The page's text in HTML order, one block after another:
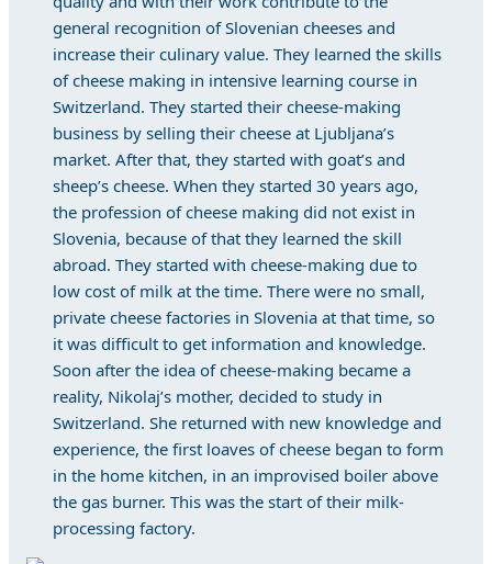
general recognition of Slovenian cheeses and
increase their culinary value. They learned the skills
of cheese making in intensive learning course in
Switzerland. They started their cheese-making
business by selling their cheese at Ljubljana’s
market. After that, they started with goat’s and
sheep’s cheese. When they started 30 years ago,
the profession of cheese making did not exist in
Slovenia, because of that they learned the skill
abroad. They started with cheese-making due to
low cost of milk at the time. There were no small,
private cheese factories in Slovenia at that time, so
it was difficult to get information and knowledge.
Soon after the idea of cheese-making became a
reality, Nikolaj’s mother, decided to study in
Switzerland. She returned with new knowledge and
experience, the first loaves of cheese began to form
in the home kitchen, in an improvised boiler above
the gas burner. This was the start of their milk-
processing factory.